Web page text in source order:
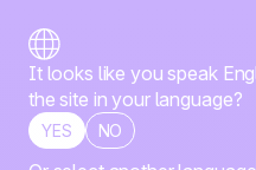
It looks like you speak
the site in your language?
YES NO